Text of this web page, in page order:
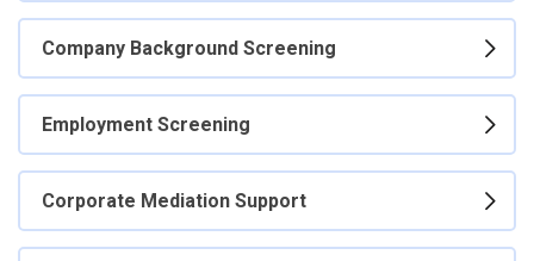
Company Background Screening
Employment Screening
Corporate Mediation Support